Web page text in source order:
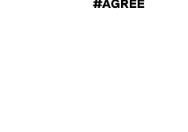
#AGREE